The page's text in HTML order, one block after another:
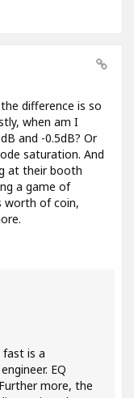
difference is so
when am I
and -0.5dB? Or
saturation. And
at their booth
a game of
worth of coin,
fast is a
EQ
more, the